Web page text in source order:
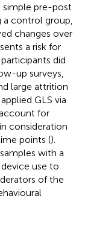
simple pre-post
control group,
changes over
a risk for
did
up surveys,
large attrition
GLS via
for
consideration
points ().
with a
use to
of the